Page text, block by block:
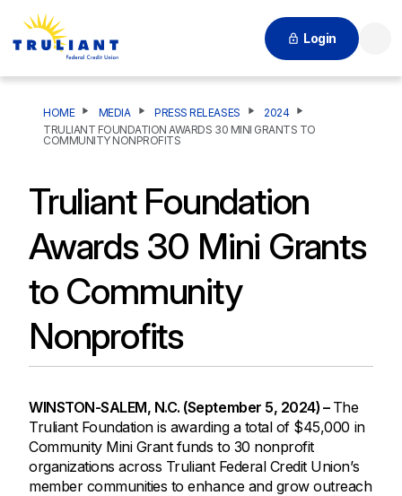
Login
HOME MEDIA PRESS RELEASES
2024
TRULIANT FOUNDATION AWARDS 30 MINI GRANTS TO
COMMUNITY NONPROFITS
Truliant Foundation
Awards 30 Mini Grants
to Community
Nonprofits
WINSTON-SALEM, N.C. (September 5, 2024) – The
Truliant Foundation is awarding a total of $45,000 in
Community Mini Grant funds to 30 nonprofit
organizations across Truliant Federal Credit Union’s
member communities to enhance and grow outreach